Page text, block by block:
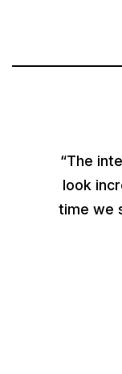
“The
look
time we